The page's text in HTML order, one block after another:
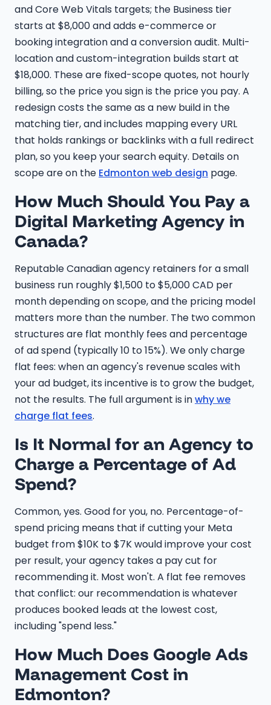
and Core Web Vitals targets; the Business tier
starts at $8,000 and adds e-commerce or
booking integration and a conversion audit. Multi-
location and custom-integration builds start at
$18,000. These are fixed-scope quotes, not hourly
billing, so the price you sign is the price you pay. A
redesign costs the same as a new build in the
matching tier, and includes mapping every URL
that holds rankings or backlinks with a full redirect
plan, so you keep your search equity. Details on
scope are on the Edmonton web design page.
How Much Should You Pay a
Digital Marketing Agency in
Canada?
Reputable Canadian agency retainers for a small
business run roughly $1,500 to $5,000 CAD per
month depending on scope, and the pricing model
matters more than the number. The two common
structures are flat monthly fees and percentage
of ad spend (typically 10 to 15%). We only charge
flat fees: when an agency's revenue scales with
your ad budget, its incentive is to grow the budget,
not the results. The full argument is inwhy we
charge flat fees.
Is It Normal for an Agency to
Charge a Percentage of Ad
Spend?
Common, yes. Good for you, no. Percentage-of-
spend pricing means that if cutting your Meta
budget from $10K to $7K would improve your cost
per result, your agency takes a pay cut for
recommending it. Most won't. A flat fee removes
that conflict: our recommendation is whatever
produces booked leads at the lowest cost,
including "spend less."
How Much Does Google Ads
Management Cost in
Edmonton?